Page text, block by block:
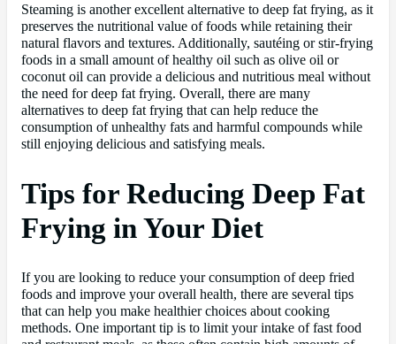
Steaming is another excellent alternative to deep fat frying, as it
preserves the nutritional value of foods while retaining their
natural flavors and textures. Additionally, sautéing or stir-frying
foods in a small amount of healthy oil such as olive oil or
coconut oil can provide a delicious and nutritious meal without
the need for deep fat frying. Overall, there are many
alternatives to deep fat frying that can help reduce the
consumption of unhealthy fats and harmful compounds while
still enjoying delicious and satisfying meals.
Tips for Reducing Deep Fat
Frying in Your Diet
If you are looking to reduce your consumption of deep fried
foods and improve your overall health, there are several tips
that can help you make healthier choices about cooking
methods. One important tip is to limit your intake of fast food